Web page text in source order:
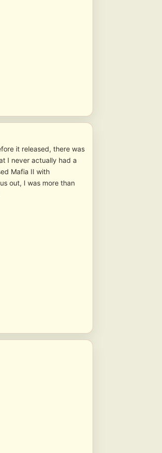
it released, there was
I never actually had a
Mafia II with
out, I was more than